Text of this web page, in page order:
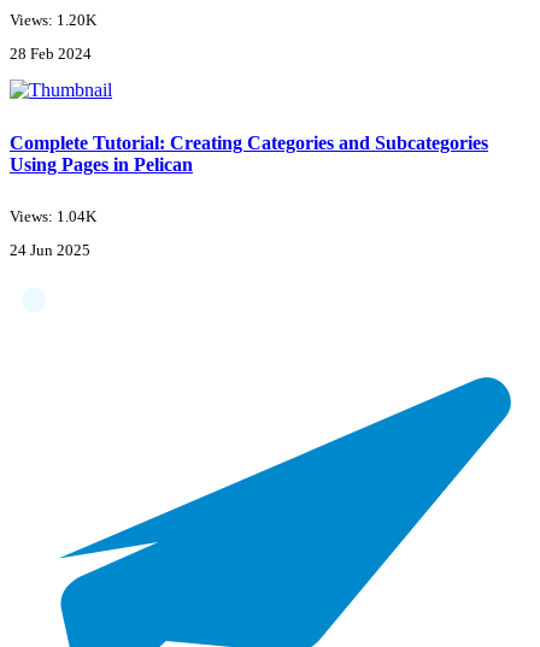
Views: 1.20K
28 Feb 2024
Complete Tutorial: Creating Categories and Subcategories
Using Pages in Pelican
Views: 1.04K
24 Jun 2025